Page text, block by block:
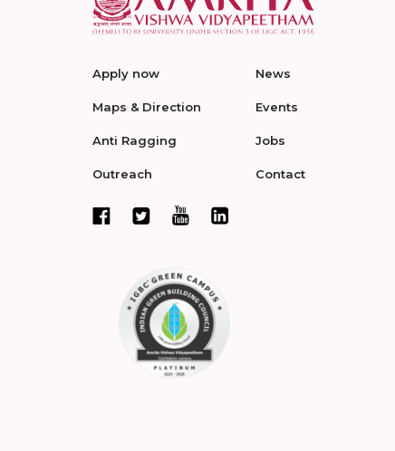
Apply now
Maps & Direction
Anti Ragging
Outreach
News
Events
Jobs
Contact